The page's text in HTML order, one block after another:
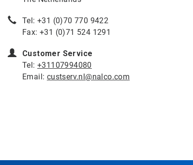
Tel: +31 (0)70 770 9422
Fax: +31 (0)71 524 1291
Customer Service
Tel: +31107994080
Email: custserv.nl@nalco.com